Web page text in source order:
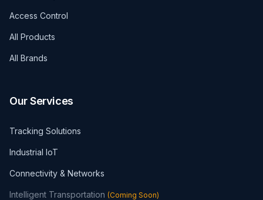
Access Control
All Products
All Brands
Our Services
Tracking Solutions
Industrial IoT
Connectivity & Networks
Intelligent Transportation (Coming Soon)